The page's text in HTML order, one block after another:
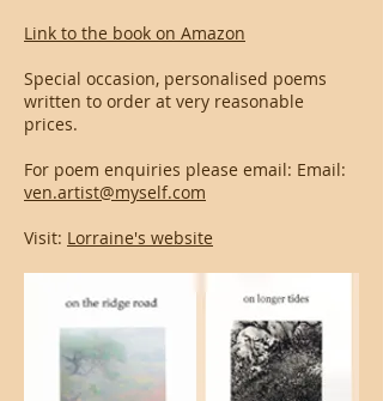
Link to the book on Amazon
Special occasion, personalised poems
written to order at very reasonable
prices.
For poem enquiries please email: Email:
ven.artist@myself.com
Visit: Lorraine's website